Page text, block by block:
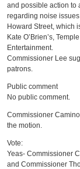
and possible action to
regarding noise
Howard Street, which
Kate O’Brien’s,
Entertainment.
Commissioner Lee
patrons.
Public comment
No public comment.
Commissioner
the motion.
Vote:
Yeas- Commissioner
and Commissioner